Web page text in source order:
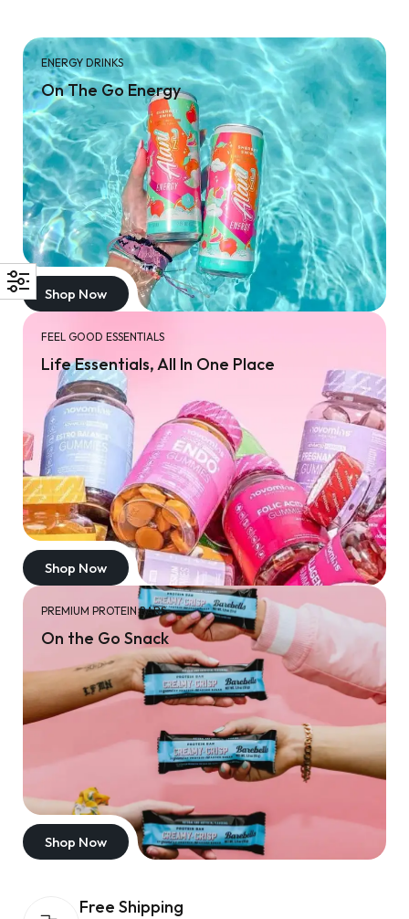
ENERGY DRINKS
On The Go Energy
Shop Now
FEEL GOOD ESSENTIALS
Life Essentials, All In One Place
Shop Now
PREMIUM PROTEIN BARS
On the Go Snack
Shop Now
Free Shipping